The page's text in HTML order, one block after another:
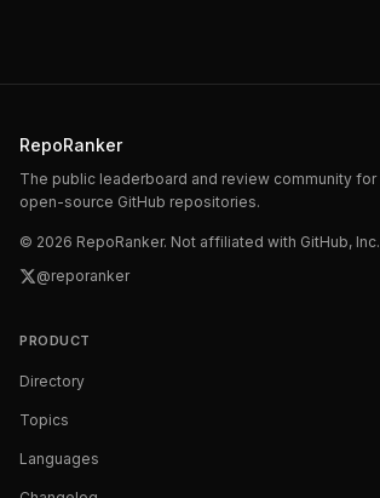
RepoRanker
The public leaderboard and review community for
open-source GitHub repositories.
© 2026 RepoRanker. Not affiliated with GitHub, Inc.
@reporanker
PRODUCT
Directory
Topics
Languages